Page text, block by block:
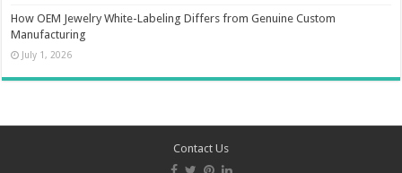
How OEM Jewelry White-Labeling Differs from Genuine Custom
Manufacturing
July 1, 2026
Contact Us